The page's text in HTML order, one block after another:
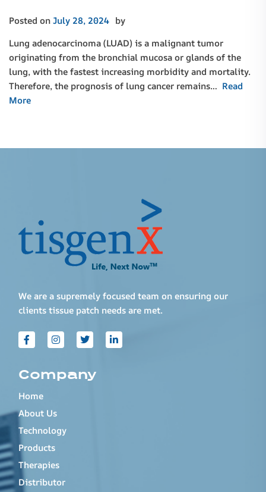
Posted onJuly 28, 2024 by
Lung adenocarcinoma (LUAD) is a malignant tumor
originating from the bronchial mucosa or glands of the
lung, with the fastest increasing morbidity and mortality.
Therefore, the prognosis of lung cancer remains… Read
More
We are a supremely focused team on ensuring our
clients tissue patch needs are met.
Company
Home
About Us
Technology
Products
Therapies
Distributor